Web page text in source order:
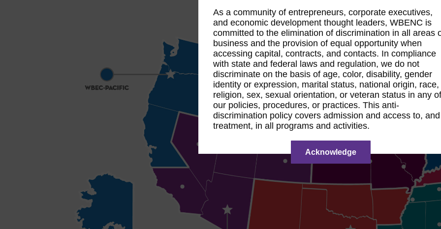
As a community of entrepreneurs, corporate executives,
and economic development thought leaders, WBENC is
committed to the elimination of discrimination in all areas
business and the provision of equal opportunity when
accessing capital, contracts, and contacts. In compliance
with state and federal laws and regulation, we do not
discriminate on the basis of age, color, disability, gender
identity or expression, marital status, national origin, race,
religion, sex, sexual orientation, or veteran status in any of
our policies, procedures, or practices. This anti-
discrimination policy covers admission and access to, and
treatment, in all programs and activities.
Acknowledge